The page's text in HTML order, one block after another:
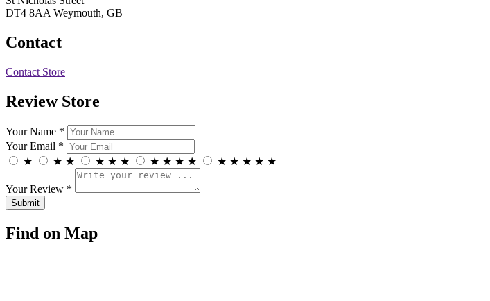
DT4 8AA Weymouth, GB
Contact
Contact Store
Review Store
Your Name *
Your Email *
★
★ ★ ★ ★ ★ ★ ★ ★ ★ ★ ★ ★ ★ ★
Your Review *
Find on Map